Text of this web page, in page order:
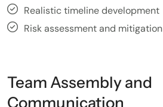
Realistic timeline development
Risk assessment and
Team Assembly and
Communication